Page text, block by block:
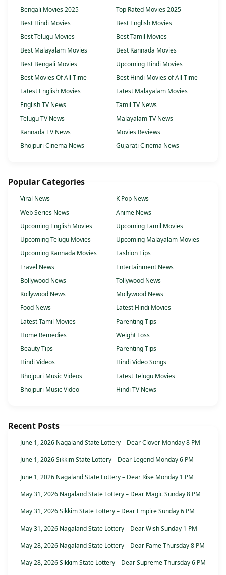
Bengali Movies 2025
Top Rated Movies 2025
Best Hindi Movies
Best English Movies
Best Telugu Movies
Best Tamil Movies
Best Malayalam Movies
Best Kannada Movies
Best Bengali Movies
Upcoming Hindi Movies
Best Movies Of All Time
Best Hindi Movies of All Time
Latest English Movies
Latest Malayalam Movies
English TV News
Tamil TV News
Telugu TV News
Malayalam TV News
Kannada TV News
Movies Reviews
Bhojpuri Cinema News
Gujarati Cinema News
Popular Categories
Viral News
K Pop News
Web Series News
Anime News
Upcoming English Movies
Upcoming Tamil Movies
Upcoming Telugu Movies
Upcoming Malayalam Movies
Upcoming Kannada Movies
Fashion Tips
Travel News
Entertainment News
Bollywood News
Tollywood News
Kollywood News
Mollywood News
Food News
Latest Hindi Movies
Latest Tamil Movies
Parenting Tips
Home Remedies
Weight Loss
Beauty Tips
Parenting Tips
Hindi Videos
Hindi Video Songs
Bhojpuri Music Videos
Latest Telugu Movies
Bhojpuri Music Video
Hindi TV News
Recent Posts
June 1, 2026 Nagaland State Lottery – Dear Clover Monday 8 PM
June 1, 2026 Sikkim State Lottery – Dear Legend Monday 6 PM
June 1, 2026 Nagaland State Lottery – Dear Rise Monday 1 PM
May 31, 2026 Nagaland State Lottery – Dear Magic Sunday 8 PM
May 31, 2026 Sikkim State Lottery – Dear Empire Sunday 6 PM
May 31, 2026 Nagaland State Lottery – Dear Wish Sunday 1 PM
May 28, 2026 Nagaland State Lottery – Dear Fame Thursday 8 PM
May 28, 2026 Sikkim State Lottery – Dear Supreme Thursday 6 PM